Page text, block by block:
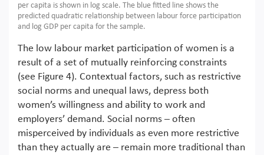
per capita is shown in log scale. The blue fitted line shows the
predicted quadratic relationship between labour force participation
and log GDP per capita for the sample.
The low labour market participation of women is a
result of a set of mutually reinforcing constraints
(see Figure 4). Contextual factors, such as restrictive
social norms and unequal laws, depress both
women’s willingness and ability to work and
employers’ demand. Social norms – often
misperceived by individuals as even more restrictive
than they actually are – remain more traditional than